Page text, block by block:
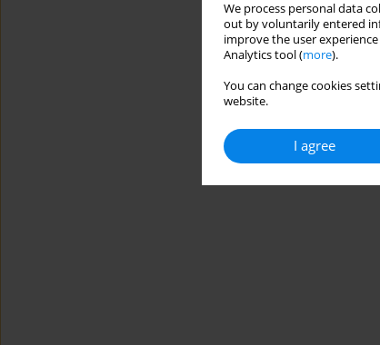
We process personal data
out by voluntarily entered
improve the user
Analytics tool (more).
You can change cookies
website.
I agree